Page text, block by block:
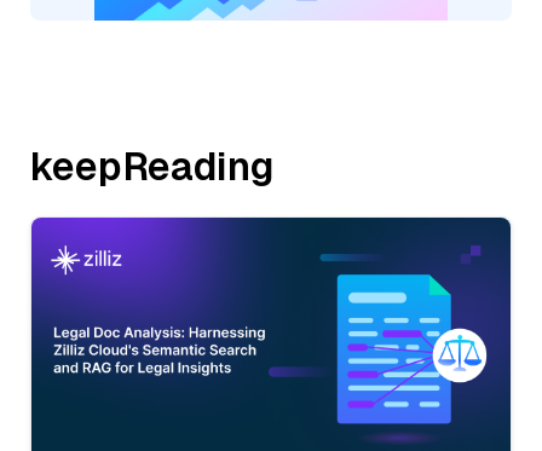
keepReading